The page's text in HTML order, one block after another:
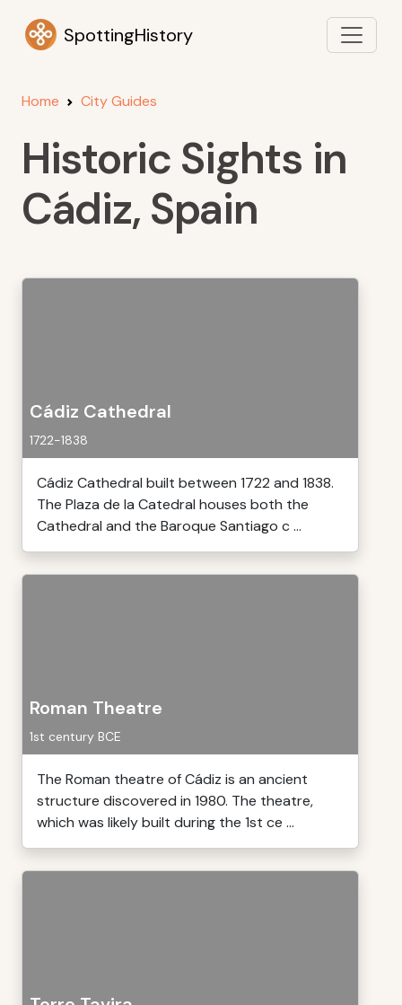
SpottingHistory
Home City Guides
Historic Sights in
Cádiz, Spain
Cádiz Cathedral
1722-1838
Cádiz Cathedral built between 1722 and 1838.
The Plaza de la Catedral houses both the
Cathedral and the Baroque Santiago c ...
Roman Theatre
1st century BCE
The Roman theatre of Cádiz is an ancient
structure discovered in 1980. The theatre,
which was likely built during the 1st ce ...